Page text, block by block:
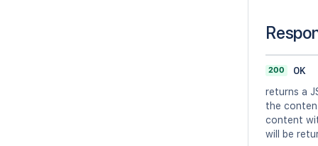
200
OK
returns a
the
content
will be